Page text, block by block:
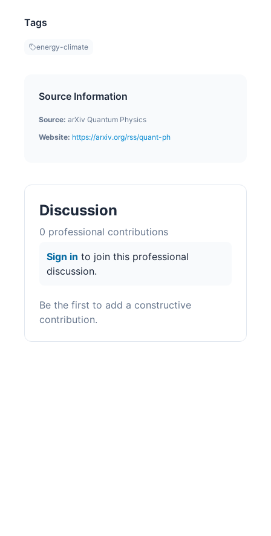
Tags
energy-climate
Source Information
Source: arXiv Quantum Physics
Website: https://arxiv.org/rss/quant-ph
Discussion
0 professional contributions
Sign in to join this professional
discussion.
Be the first to add a constructive
contribution.